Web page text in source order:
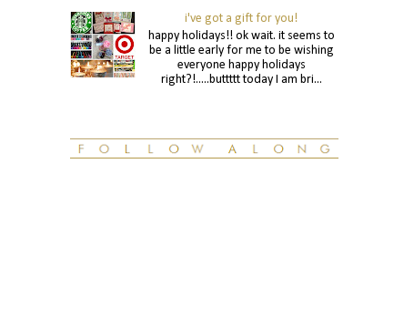
i've got a gift for you!
happy holidays!! ok wait. it seems to
be a little early for me to be wishing
everyone happy holidays
right?!.....buttttt today I am bri...